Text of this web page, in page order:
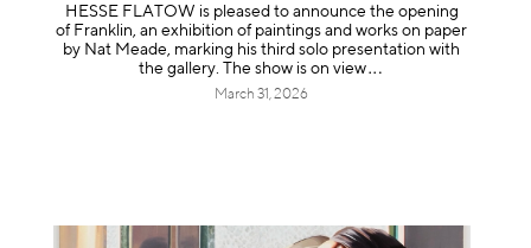
HESSE FLATOW is pleased to announce the opening
of Franklin, an exhibition of paintings and works on paper
by Nat Meade, marking his third solo presentation with
the gallery. The show is onview
March 31, 2026